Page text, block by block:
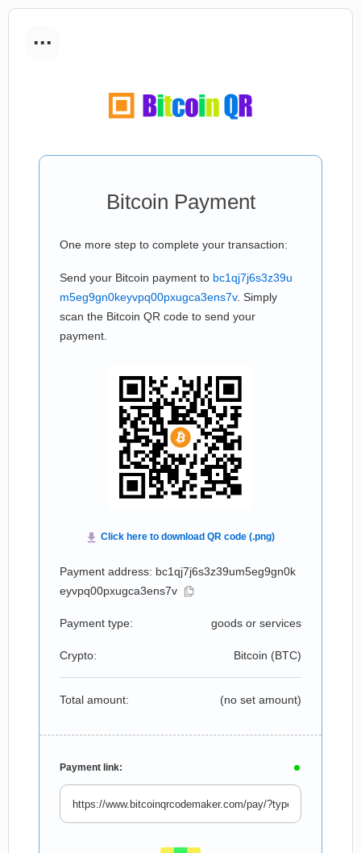
...
Bitcoin Payment
One more step to complete your transaction:
Send your Bitcoin payment to bc1qj7j6s3z39u
m5eg9gn0keyvpq00pxugca3ens7v. Simply
scan the Bitcoin QR code to send your
payment.
Payment address: bc1qj7j6s3z39um5eg9gn0k
eyvpq00pxugca3ens7v
Payment type: goods or services
Crypto: Bitcoin (BTC)
Total amount: (no set amount)
Payment link: